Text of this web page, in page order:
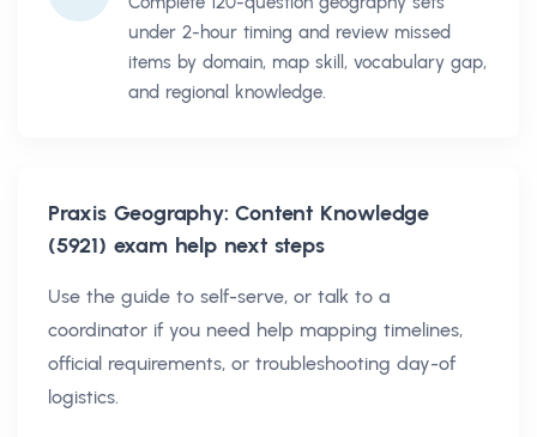
under 2-hour timing and review missed
items by domain, map skill, vocabulary gap,
and regional knowledge.
Praxis Geography: Content Knowledge
(5921) exam help next steps
Use the guide to self-serve, or talk to a
coordinator if you need help mapping timelines,
official requirements, or troubleshooting day-of
logistics.